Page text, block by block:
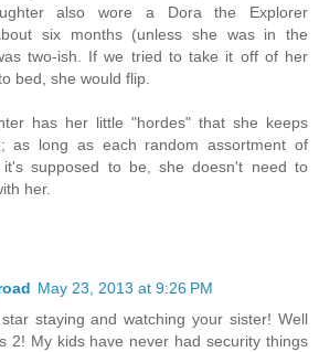
also wore a Dora the Explorer
six months (unless she was in the
two-ish. If we tried to take it off of her
bed, she would flip.
has her little "hordes" that she keeps
as long as each random assortment of
supposed to be, she doesn't need to
her.
May 23, 2013 at 9:26 PM
staying and watching your sister! Well
2! My kids have never had security things